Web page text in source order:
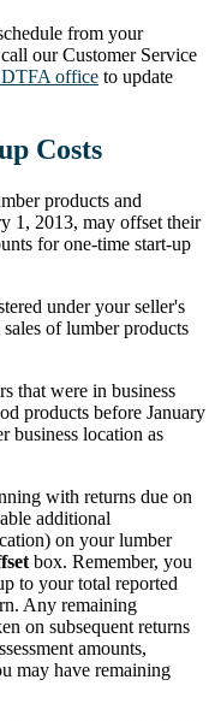
from your
our Customer Service
office to update
Costs
products and
1, 2013, may offset their
for one-time start-up
under your seller's
of lumber products
that were in business
products before January
business location as
with returns due on
additional
on your lumber
box. Remember, you
to your total reported
Any remaining
on subsequent returns
amounts,
may have remaining